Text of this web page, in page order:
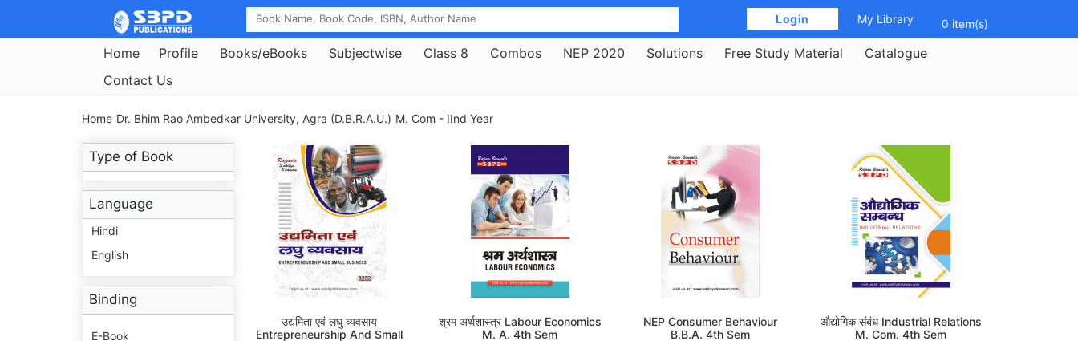
Login My Library 0 item(s)
Home Profile Books/eBooks Subjectwise Class 8 Combos NEP 2020 Solutions Free Study Material
Catalogue
Contact Us
Home Dr. Bhim Rao Ambedkar University, Agra (D.B.R.A.U.) M. Com - IInd Year
Type of Book
Language
Hindi
English
Binding
E-Book
उद्यमिता एवं लघु व्यवसाय
Entrepreneurship And Small
श्रम अर्थशास्त्र Labour Economics
M. A. 4th Sem
NEP Consumer Behaviour
B.B.A. 4th Sem
औद्योगिक संबंध Industrial Relations
M. Com. 4th Sem